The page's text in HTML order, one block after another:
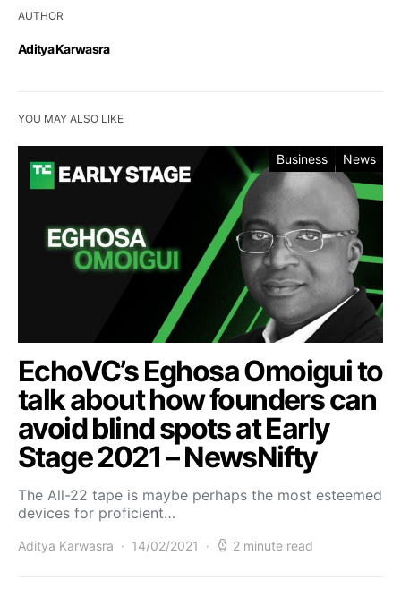
AUTHOR
Aditya Karwasra
YOU MAY ALSO LIKE
Business News
EchoVC’s Eghosa Omoigui to
talk about how founders can
avoid blind spots at Early
Stage 2021 – NewsNifty
The All-22 tape is maybe perhaps the most esteemed
devices for proficient…
Aditya Karwasra 14/02/2021 2 minute read